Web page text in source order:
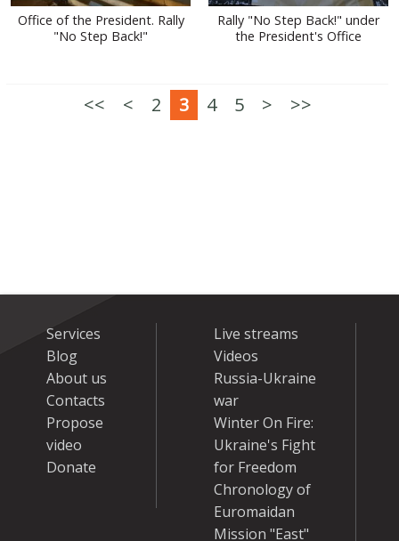
Office of the President. Rally
"No Step Back!"
Rally "No Step Back!" under
the President's Office
<< < 2 3 4 5 > >>
Services
Blog
About us
Contacts
Propose
video
Donate
Live streams
Videos
Russia-Ukraine
war
Winter On Fire:
Ukraine's Fight
for Freedom
Chronology of
Euromaidan
Mission "East"